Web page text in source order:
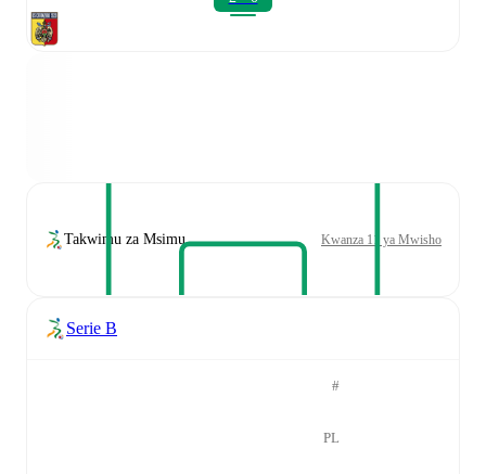
Takwimu za Msimu Kwanza 11 ya Mwisho
Serie B
#
PL